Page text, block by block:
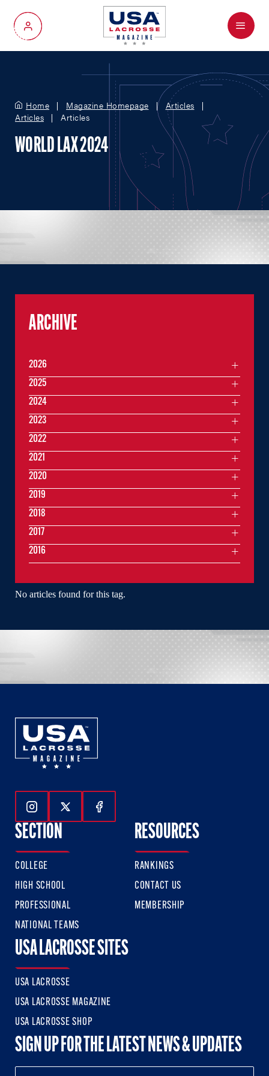
My Account
Menu
Home Magazine Homepage
Articles
Articles
Articles
WORLD LAX 2024
No articles found for this tag.
ARCHIVE
2026
2025
2024
2023
2022
2021
2020
2019
2018
2017
2016
Follow Us On Instagram
Follow Us On Twitter
Follow Us On Facebook
SECTION
COLLEGE
HIGH SCHOOL
PROFESSIONAL
NATIONAL TEAMS
RESOURCES
RANKINGS
CONTACT US
MEMBERSHIP
USA LACROSSE SITES
USA LACROSSE
USA LACROSSE MAGAZINE
USA LACROSSE SHOP
SIGN UP FOR THE LATEST NEWS & UPDATES